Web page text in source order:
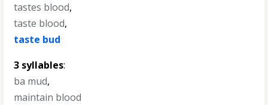
tastes blood,
taste blood,
taste bud
3 syllables:
ba mud,
maintain blood